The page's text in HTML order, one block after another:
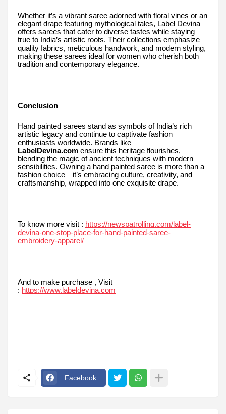
Whether it’s a vibrant saree adorned with floral vines or an
elegant drape featuring mythological tales, Label Devina
offers sarees that cater to diverse tastes while staying
true to India’s artistic roots. Their collections emphasize
quality fabrics, meticulous handwork, and modern styling,
making these sarees ideal for women who cherish both
tradition and contemporary elegance.
Conclusion
Hand painted sarees stand as symbols of India’s rich
artistic legacy and continue to captivate fashion
enthusiasts worldwide. Brands like
LabelDevina.com ensure this heritage flourishes,
blending the magic of ancient techniques with modern
sensibilities. Owning a hand painted saree is more than a
fashion choice—it’s embracing culture, creativity, and
craftsmanship, wrapped into one exquisite drape.
To know more visit : https://newspatrolling.com/label-
devina-one-stop-place-for-hand-painted-saree-
embroidery-apparel/
And to make purchase , Visit
: https://www.labeldevina.com
Facebook